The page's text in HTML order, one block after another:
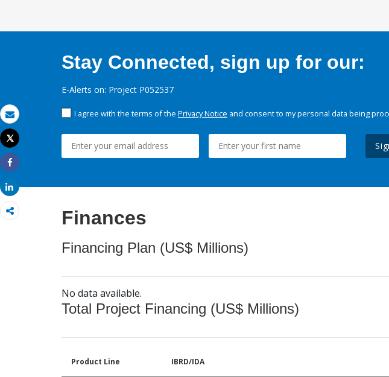
Email
Print
Tweet
Share
Share
Stay Connected, sign up for our:
E-Alerts on: Project P052537
I agree with the terms of the Privacy Notice and consent to my personal data being
Finances
Financing Plan (US$ Millions)
No data available.
Total Project Financing (US$ Millions)
Product Line IBRD/IDA